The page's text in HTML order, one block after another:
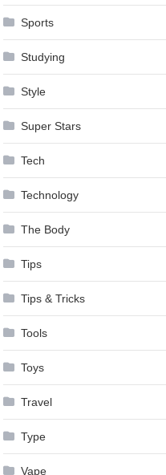
Sports
Studying
Style
Super Stars
Tech
Technology
The Body
Tips
Tips & Tricks
Tools
Toys
Travel
Type
Vape